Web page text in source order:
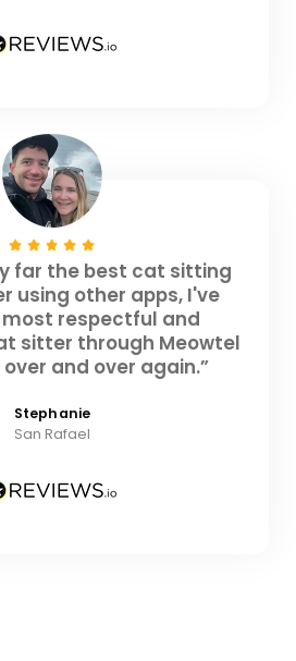
far the best cat sitting
using other apps, I've
respectful and
sitter through Meowtel
and over again.”
Stephanie
San Rafael